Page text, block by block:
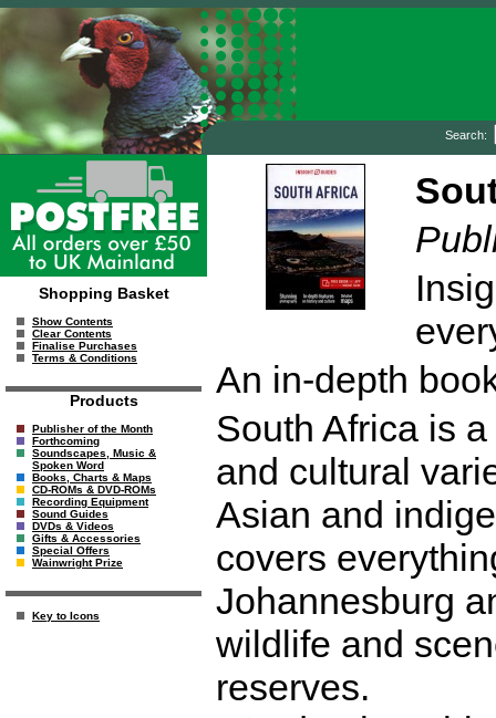
Search:
Shopping Basket
Show Contents
Clear Contents
Finalise Purchases
Terms & Conditions
Products
Publisher of the Month
Forthcoming
Soundscapes, Music &
Spoken Word
Books, Charts & Maps
CD-ROMs & DVD-ROMs
Recording Equipment
Sound Guides
DVDs & Videos
Gifts & Accessories
Special Offers
Wainwright Prize
Key to Icons
An in-depth
South Africa is
and cultural
Asian and
covers
Johannesburg
wildlife and
reserves.